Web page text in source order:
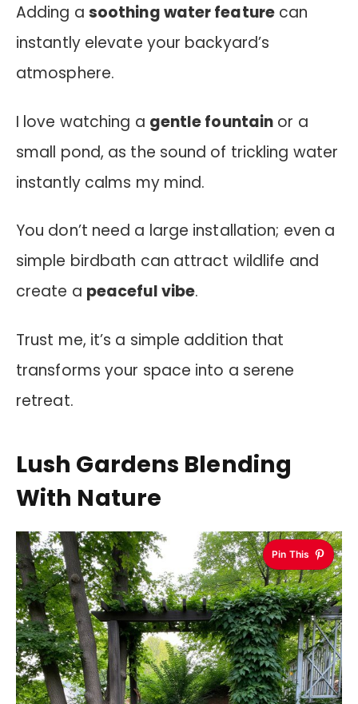
Adding a soothing water featurecan
instantly elevate your backyard’s
atmosphere.
I love watching a gentle fountain or a
small pond, as the sound of trickling water
instantly calms my mind.
You don’t need a large installation; even a
simple birdbath can attract wildlife and
create a peaceful vibe.
Trust me, it’s a simple addition that
transforms your space into a serene
retreat.
Lush Gardens Blending
With Nature
Pin This